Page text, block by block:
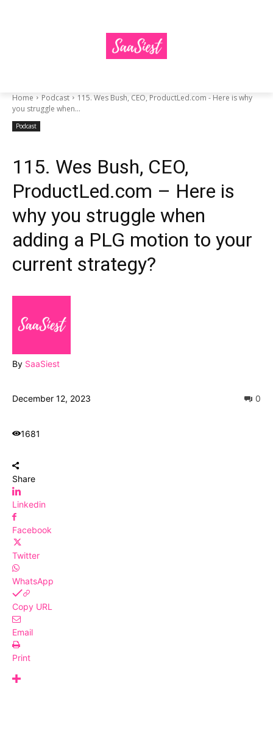
Home Podcast
115. Wes Bush, CEO, ProductLed.com - Here is why
you struggle when...
Podcast
115. Wes Bush, CEO,
ProductLed.com – Here is
why you struggle when
adding a PLG motion to your
current strategy?
By SaaSiest
December 12, 2023 0
1681
Share
Linkedin
Facebook
Twitter
WhatsApp
Copy URL
Email
Print